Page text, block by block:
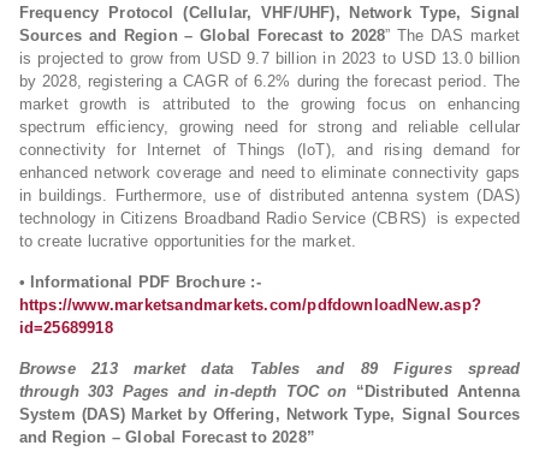
Frequency Protocol (Cellular, VHF/UHF), Network Type, Signal
Sources and Region – Global Forecast to 2028” The DAS market
is projected to grow from USD 9.7 billion in 2023 to USD 13.0 billion
by 2028, registering a CAGR of 6.2% during the forecast period. The
market growth is attributed to the growing focus on enhancing
spectrum efficiency, growing need for strong and reliable cellular
connectivity for Internet of Things (IoT), and rising demand for
enhanced network coverage and need to eliminate connectivity gaps
in buildings. Furthermore, use of distributed antenna system (DAS)
technology in Citizens Broadband Radio Service (CBRS) is expected
to create lucrative opportunities for the market.
• Informational PDF Brochure :-
https://www.marketsandmarkets.com/pdfdownloadNew.asp?
id=25689918
Browse 213 market data Tables and 89 Figures spread
through 303 Pages and in-depth TOC on “Distributed Antenna
System (DAS) Market by Offering, Network Type, Signal Sources
and Region – Global Forecast to 2028”